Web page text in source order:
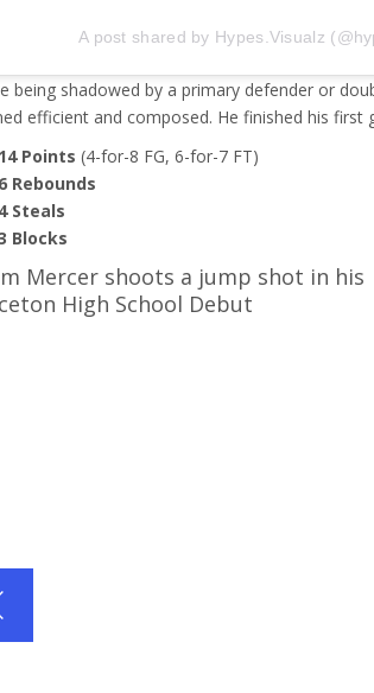
A post shared by Hypes.Visualz
being shadowed by a primary defender or
efficient and composed. He finished his
14 Points (4-for-8 FG, 6-for-7 FT)
6 Rebounds
4 Steals
Blocks